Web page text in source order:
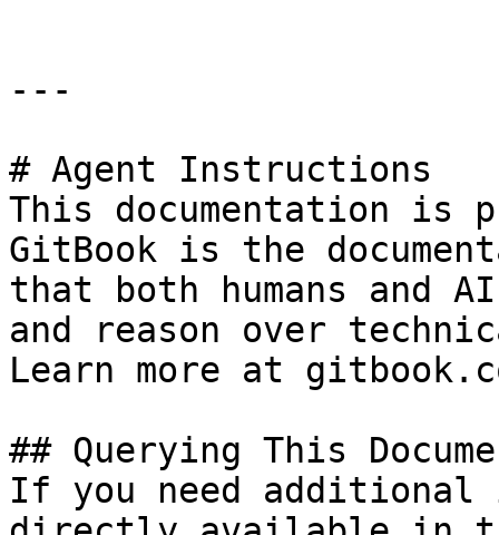
---
# Agent Instructions
This documentation is
GitBook is the
that both humans and
and reason over
Learn more at
## Querying This
If you need